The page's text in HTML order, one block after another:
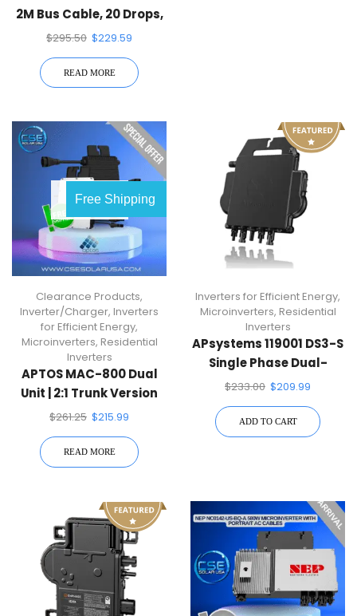
2M Bus Cable, 20 Drops,
$295.50 $229.59
READ MORE
OUT OF
STOCK
Free Shipping
Clearance Products,
Inverter/Charger, Inverters
for Efficient Energy,
Microinverters, Residential
Inverters
APTOS MAC-800 Dual
Unit | 2:1 Trunk Version
Microinverter
$261.25 $215.99
READ MORE
Inverters for Efficient Energy,
Microinverters, Residential
Inverters
APsystems 119001 DS3-S
Single Phase Dual-
Module Microinverter
$233.00 $209.99
ADD TO CART